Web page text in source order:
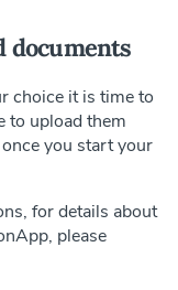
documents
choice it is time to
to upload them
once you start your
for details about
please